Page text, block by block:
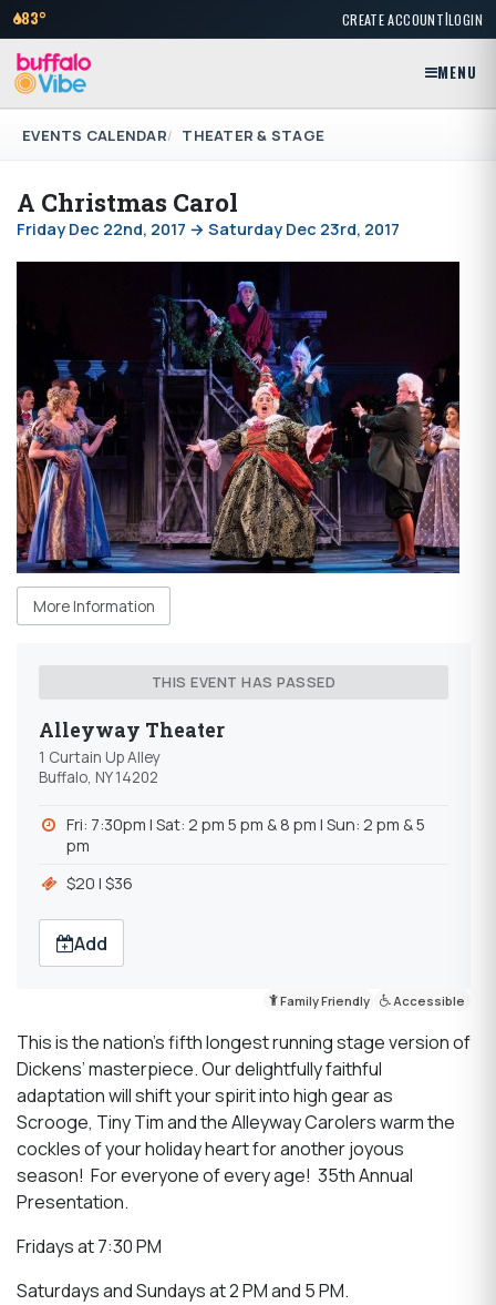
83° CREATE ACCOUNT|LOGIN
MENU
EVENTS CALENDAR THEATER & STAGE
A Christmas Carol
Friday Dec 22nd, 2017 → Saturday Dec 23rd, 2017
More Information
THIS EVENT HAS PASSED
Alleyway Theater
1 Curtain Up Alley
Buffalo, NY 14202
Fri: 7:30pm l Sat: 2 pm 5 pm & 8 pm l Sun: 2 pm & 5
pm
$20 l $36
Add
Family Friendly Accessible
This is the nation’s fifth longest running stage version of
Dickens’ masterpiece. Our delightfully faithful
adaptation will shift your spirit into high gear as
Scrooge, Tiny Tim and the Alleyway Carolers warm the
cockles of your holiday heart for another joyous
season! For everyone of every age! 35th Annual
Presentation.
Fridays at 7:30 PM
Saturdays and Sundays at 2 PM and 5 PM.